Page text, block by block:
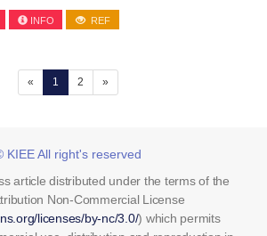
INFO REF
« 1 (current)
2 »
KIEE All right's reserved
article distributed under the terms of the
Non-Commercial License
licenses/by-nc/3.0/) which permits